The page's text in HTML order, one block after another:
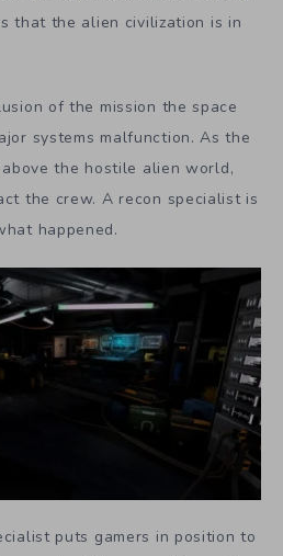
that the alien civilization is in
of the mission the space
systems malfunction. As the
the hostile alien world,
the crew. A recon specialist is
happened.
puts gamers in position to